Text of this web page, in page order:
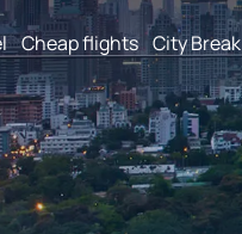
Cheap flights City Break